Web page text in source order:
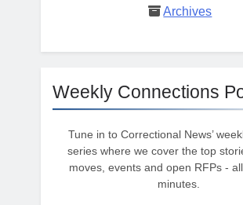
Archives
Weekly Connections
Tune in to Correctional News’
series where we cover the top
moves, events and open RFPs -
minutes.